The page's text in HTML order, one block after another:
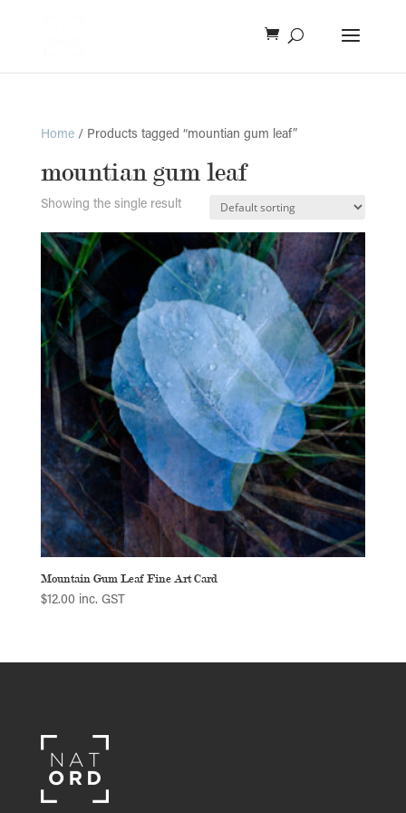
Home/ Products tagged “mountian gum leaf”
mountian gum leaf
Showing the single result
Mountain Gum Leaf Fine Art Card
$12.00 inc. GST